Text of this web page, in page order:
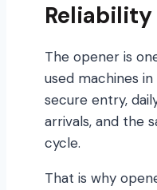
Reliability
The opener is
used machines
secure entry,
arrivals, and the
cycle.
That is why